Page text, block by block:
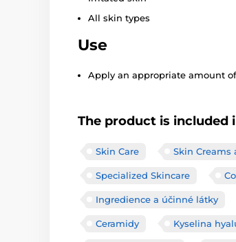
All skin types
Use
Apply an appropriate amount
The product is included
Skin Care Skin Creams
Specialized Skincare
Ingredience a účinné látky
Ceramidy Kyselina